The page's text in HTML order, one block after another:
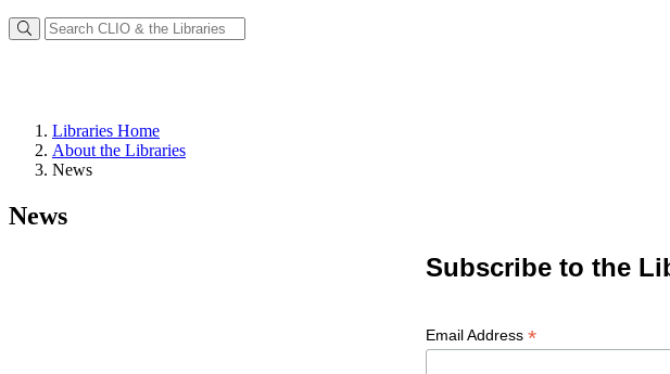
Libraries Home
About the Libraries
News
News
Subscribe to the
Email Address *